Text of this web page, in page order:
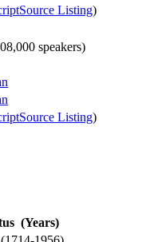
Listing)
speakers)
Listing)
(Years)